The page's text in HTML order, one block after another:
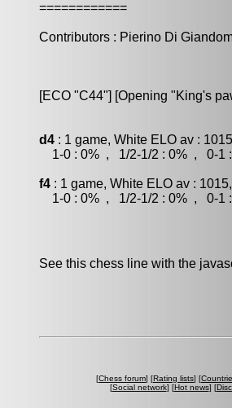
============
Contributors : Pierino Di
[ECO "C44"] [Opening "King's
d4 : 1 game, White ELO av :
1-0 : 0% , 1/2-1/2 : 0% , 0-1 :
f4 : 1 game, White ELO av :
1-0 : 0% , 1/2-1/2 : 0% , 0-1 :
See this chess line with the
[Chess forum] [Rating lists] [
[Social network] [Hot news] [